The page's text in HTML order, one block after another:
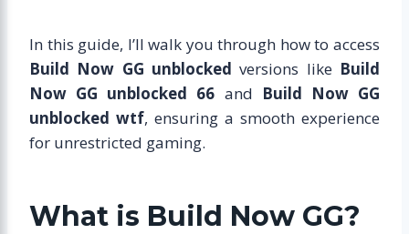
In this guide, I’ll walk you through how to access
Build Now GG unblocked versions like Build
Now GG unblocked 66 and Build Now GG
unblocked wtf, ensuring a smooth experience
for unrestricted gaming.
What is Build Now GG?